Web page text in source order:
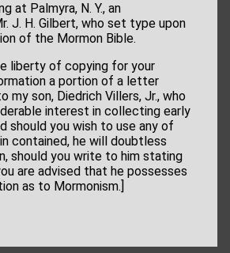
at Palmyra, N. Y., an
J. H. Gilbert, who set type upon
of the Mormon Bible.
liberty of copying for your
a portion of a letter
my son, Diedrich Villers, Jr., who
interest in collecting early
should you wish to use any of
contained, he will doubtless
should you write to him stating
are advised that he possesses
as to Mormonism.]